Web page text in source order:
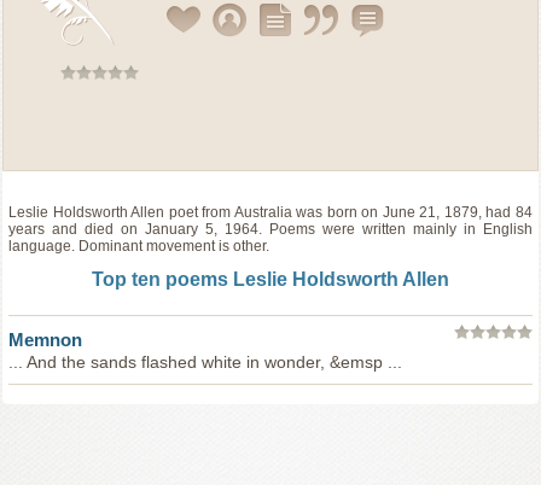
Leslie Holdsworth Allen poetfrom Australiawas born on June 21, 1879, had 84
years and died on January 5, 1964. Poems were written mainly in English
language. Dominant movement is other.
Top ten poems Leslie Holdsworth Allen
Memnon
... And the sands flashed white in wonder, &emsp ...